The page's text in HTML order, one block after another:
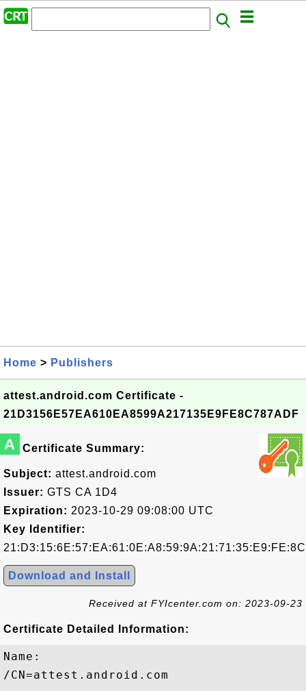
Home > Publishers
attest.android.com Certificate -
21D3156E57EA610EA8599A217135E9FE8C787ADF
A Certificate Summary:
Subject: attest.android.com
Issuer: GTS CA 1D4
Expiration: 2023-10-29 09:08:00 UTC
Key Identifier:
Download and Install
Received at FYIcenter.com on: 2023-09-23
Certificate Detailed Information:
Name:
/CN=attest.android.com